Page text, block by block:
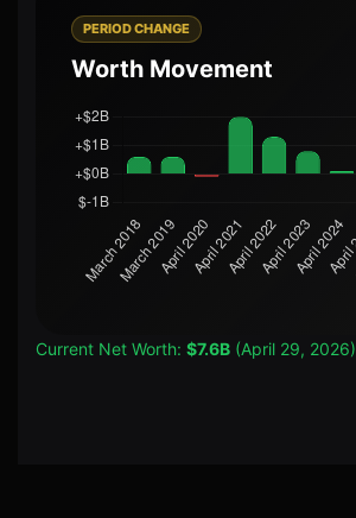
PERIOD CHANGE
Worth Movement
Current Net Worth: $7.6B (April 29, 2026)